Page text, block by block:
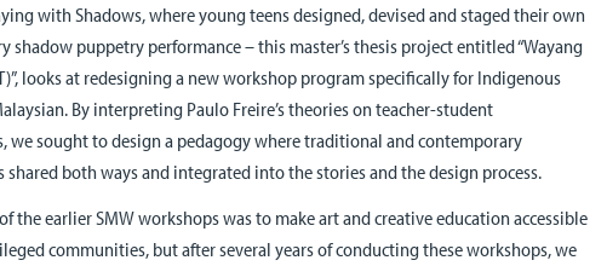
with Shadows, where young teens designed, devised and staged their own
shadow puppetry performance – this master’s thesis project entitled “Wayang
looks at redesigning a new workshop program specifically for Indigenous
By interpreting Paulo Freire’s theories on teacher-student
we sought to design a pedagogy where traditional and contemporary
shared both ways and integrated into the stories and the design process.
the earlier SMW workshops was to make art and creative education accessible
communities, but after several years of conducting these workshops, we